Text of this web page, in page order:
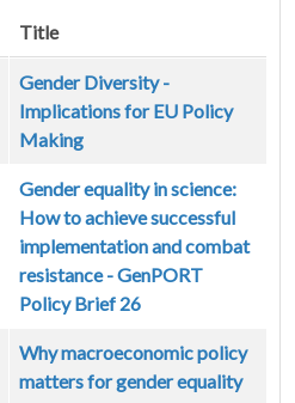
Title
Gender Diversity -
Implications for EU Policy
Making
Gender equality in science:
How to achieve successful
implementation and combat
resistance - GenPORT
Policy Brief 26
Why macroeconomic policy
matters for gender equality